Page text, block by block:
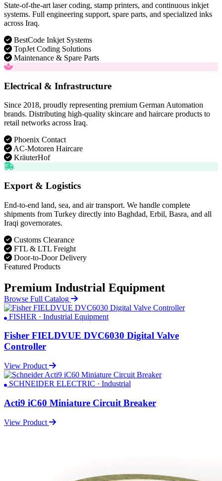
State-of-the-art laser coding, stamp printers, and continuous inkjet
systems. Full engineering support, spare parts, and specialized inks
across Iraq.
BestCode Inkjet Systems
TopJet Coding Solutions
Maintenance & Spare Parts
Electrical & Infrastructure
Since 2018, proudly representing premium German Automation
brands. Distributing high-quality skincare and haircare products to
retail networks across Iraq.
Phoenix Contact
AC-Motoren Haircare
KräuterHof
Export & Logistics
End-to-end land, sea, and air transport. We handle complete
shipments from Turkey directly into Baghdad, Erbil, Basra, and all
Iraqi governorates.
Customs Clearance
FTL & LTL Freight
Door-to-Door Delivery
Featured Products
Premium Industrial Equipment
Browse Full Catalog
FISHER · Industrial Equipment
Fisher FIELDVUE DVC6030 Digital Valve
Controller
View Product
SCHNEIDER ELECTRIC · Industrial
Acti9 iC60 Miniature Circuit Breaker
View Product